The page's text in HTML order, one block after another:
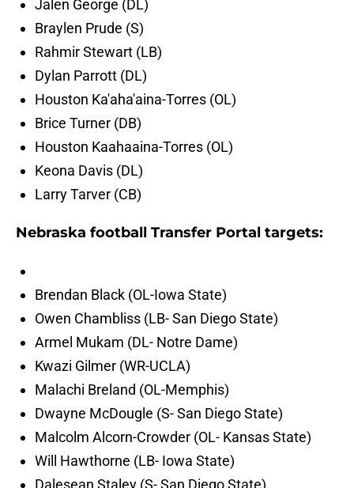
Jalen George (DL)
Braylen Prude (S)
Rahmir Stewart (LB)
Dylan Parrott (DL)
Houston Ka'aha'aina-Torres (OL)
Brice Turner (DB)
Houston Kaahaaina-Torres (OL)
Keona Davis (DL)
Larry Tarver (CB)
Nebraska football Transfer Portal targets:
Brendan Black (OL-Iowa State)
Owen Chambliss (LB- San Diego State)
Armel Mukam (DL- Notre Dame)
Kwazi Gilmer (WR-UCLA)
Malachi Breland (OL-Memphis)
Dwayne McDougle (S- San Diego State)
Malcolm Alcorn-Crowder (OL- Kansas State)
Will Hawthorne (LB- Iowa State)
Dalesean Staley (S- San Diego State)